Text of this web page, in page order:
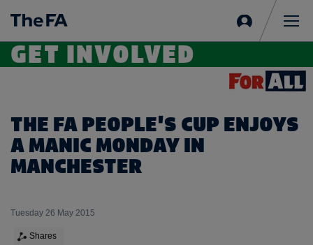
in
GET INVOLVED
THE FA PEOPLE'S CUP ENJOYS
A MANIC MONDAY IN
MANCHESTER
Tuesday 26 May 2015
Shares